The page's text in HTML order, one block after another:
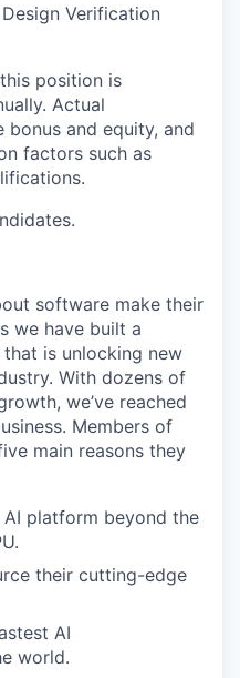
Verification
position is
Actual
bonus and equity, and
factors such as
software make their
we have built a
is unlocking new
With dozens of
we’ve reached
Members of
main reasons they
platform beyond the
their cutting-edge
AI
world.